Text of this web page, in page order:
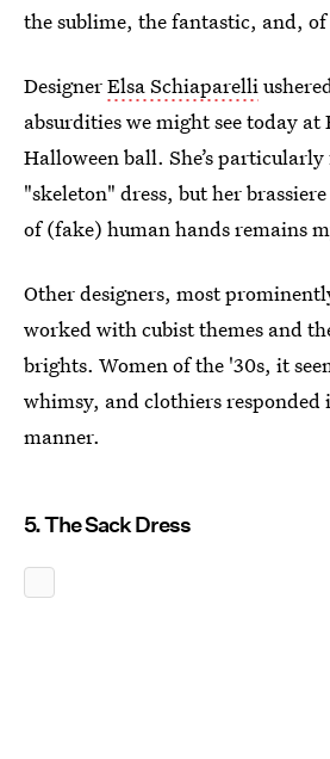
the sublime, the fantastic, and,
DesignerElsa Schiaparelli
absurdities we might see today
Halloween ball. She’s
"skeleton" dress, but her
of (fake) human hands remains
Other designers, most
worked with cubist themes and
brights. Women of the '30s, it
whimsy, and clothiers responded
manner.
5. The Sack Dress